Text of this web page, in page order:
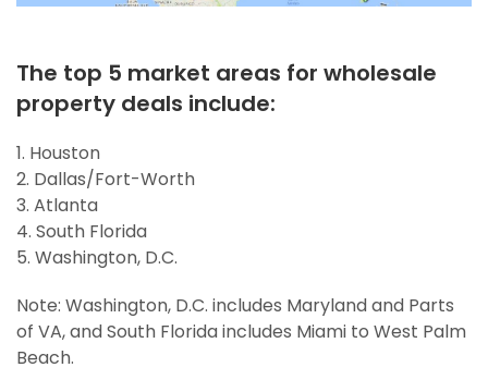
The top 5 market areas for wholesale
property deals include:
1. Houston
2. Dallas/Fort-Worth
3. Atlanta
4. South Florida
5. Washington, D.C.
Note: Washington, D.C. includes Maryland and Parts
of VA, and South Florida includes Miami to West Palm
Beach.